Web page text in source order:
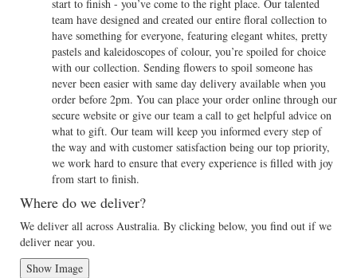
start to finish - you’ve come to the right place. Our talented
team have designed and created our entire floral collection to
have something for everyone, featuring elegant whites, pretty
pastels and kaleidoscopes of colour, you’re spoiled for choice
with our collection. Sending flowers to spoil someone has
never been easier with same day delivery available when you
order before 2pm. You can place your order online through our
secure website or give our team a call to get helpful advice on
what to gift. Our team will keep you informed every step of
the way and with customer satisfaction being our top priority,
we work hard to ensure that every experience is filled with joy
from start to finish.
Where do we deliver?
We deliver all across Australia. By clicking below, you find out if we
deliver near you.
Show Image